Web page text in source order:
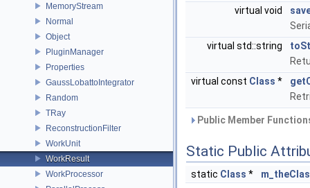
MemoryStream
Normal
Object
PluginManager
Properties
GaussLobattoIntegrator
Random
TRay
ReconstructionFilter
WorkUnit
WorkResult
WorkProcessor
virtual void
virtual std::string
virtual const Class *
Public Member
Static Public
static Class *